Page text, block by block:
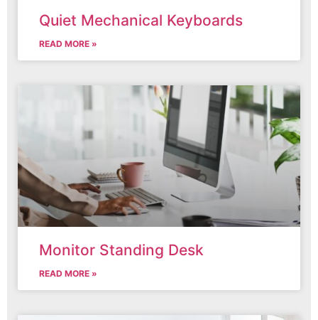
Quiet Mechanical Keyboards
READ MORE »
Monitor Standing Desk
READ MORE »